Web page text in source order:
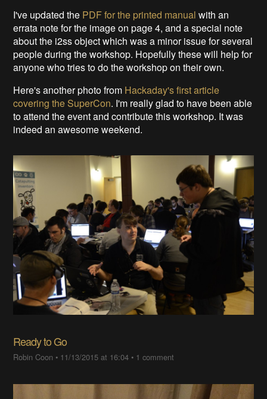
I've updated the PDF for the printed manual with an
errata note for the image on page 4, and a special note
about the i2ss object which was a minor issue for several
people during the workshop. Hopefully these will help for
anyone who tries to do the workshop on their own.
Here's another photo from Hackaday's first article
covering the SuperCon. I'm really glad to have been able
to attend the event and contribute this workshop. It was
indeed an awesome weekend.
Ready to Go
Robin Coon • 11/13/2015 at 16:04 • 1 comment